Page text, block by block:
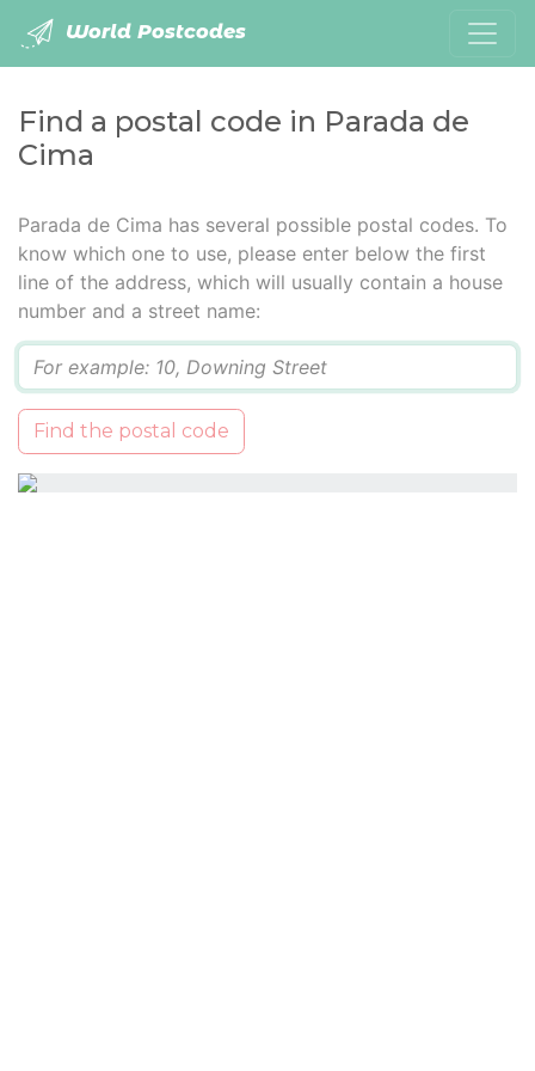
World Postcodes
Find a postal code in Parada de
Cima
Parada de Cima has several possible postal codes. To
know which one to use, please enter below the first
line of the address, which will usually contain a house
number and a street name:
Find the postal code